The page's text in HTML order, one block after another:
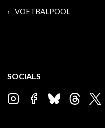
VOETBALPOOL
SOCIALS